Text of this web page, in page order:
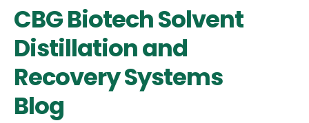
CBG Biotech Solvent
Distillation and
Recovery Systems
Blog